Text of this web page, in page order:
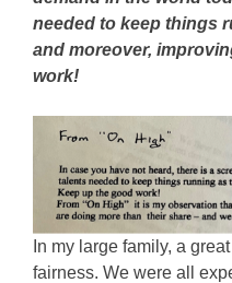
needed to keep things
and moreover,
work!
In my large family, a
fairness. We were all